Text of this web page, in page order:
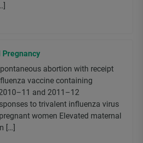
Pregnancy
abortion with receipt
vaccine containing
and 2011–12
to trivalent influenza virus
women Elevated maternal
[…]